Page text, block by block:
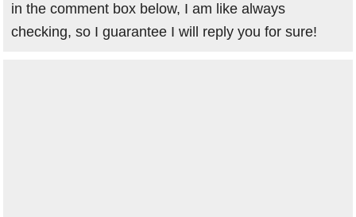
in the comment box below, I am like always
checking, so I guarantee I will reply you for sure!